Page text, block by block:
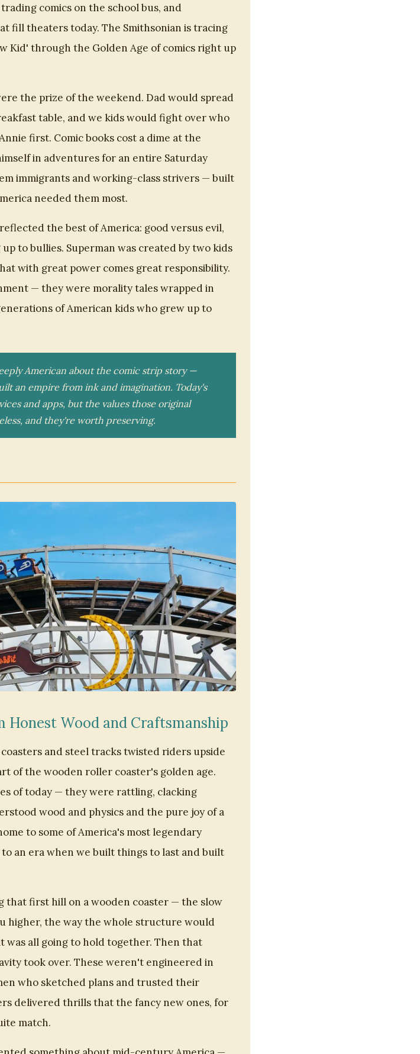
comics on the school bus, and
fill theaters today. The Smithsonian is tracing
Kid' through the Golden Age of comics right up
the prize of the weekend. Dad would spread
table, and we kids would fight over who
first. Comic books cost a dime at the
in adventures for an entire Saturday
immigrants and working-class strivers — built
needed them most.
the best of America: good versus evil,
to bullies. Superman was created by two kids
with great power comes great responsibility.
— they were morality tales wrapped in
of American kids who grew up to
American about the comic strip story —
an empire from ink and imagination. Today's
and apps, but the values those original
and they're worth preserving.
Honest Wood and Craftsmanship
and steel tracks twisted riders upside
of the wooden roller coaster's golden age.
of today — they were rattling, clacking
wood and physics and the pure joy of a
to some of America's most legendary
an era when we built things to last and built
that first hill on a wooden coaster — the slow
higher, the way the whole structure would
was all going to hold together. Then that
took over. These weren't engineered in
who sketched plans and trusted their
delivered thrills that the fancy new ones, for
match.